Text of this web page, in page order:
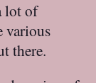
lot of
various
there.